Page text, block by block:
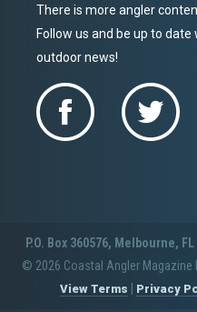
There is more angler
Follow us and be up to
outdoor news!
P.O. Box 360576, Melbourne, FL
© 2026 Coastal Angler Magazine
View Terms Privacy